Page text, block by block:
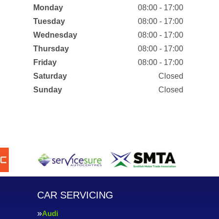
Monday
08:00 - 17:00
Tuesday
08:00 - 17:00
Wednesday
08:00 - 17:00
Thursday
08:00 - 17:00
Friday
08:00 - 17:00
Saturday
Closed
Sunday
Closed
CAR SERVICING
Audi